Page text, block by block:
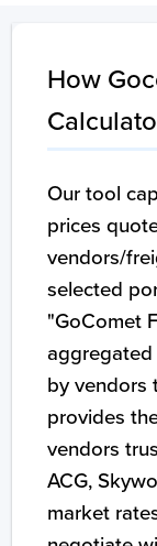
How
Our tool
prices
vendors/
selected
"GoComet
by vendors
provides
vendors
ACG,
market